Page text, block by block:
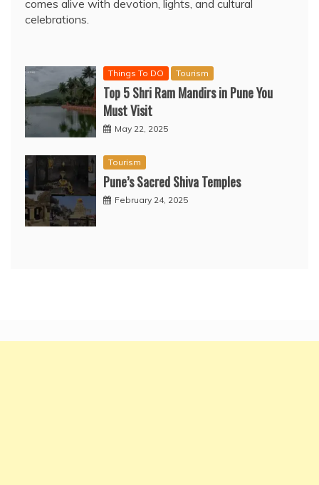
comes alive with devotion, lights, and cultural
celebrations.
Things To DO Tourism
Top 5 Shri Ram Mandirs in Pune You
Must Visit
May 22, 2025
Tourism
Pune’s Sacred Shiva Temples
February 24, 2025